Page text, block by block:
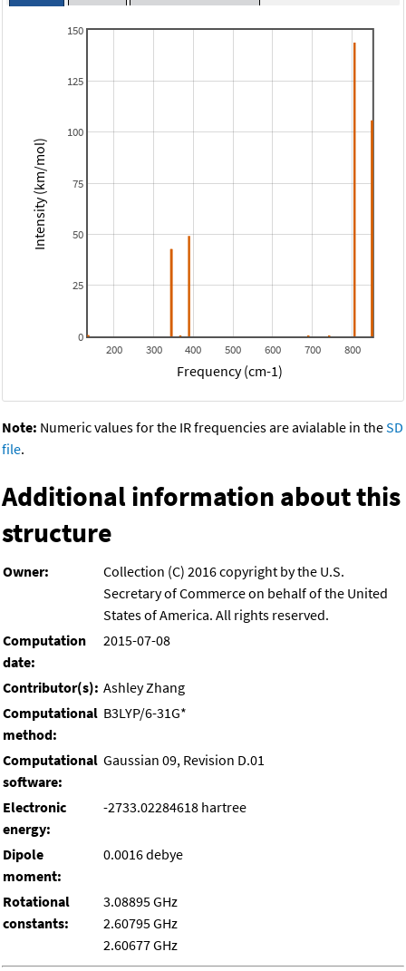
200 300 400 500 600 700 800
0
25
50
75
100
125
150
Frequency (cm-1)
Intensity (km/mol)
Note: Numeric values for the IR frequencies are avialable in theSD
file.
Additional information about this
structure
Owner:
Collection (C) 2016 copyright by the U.S.
Secretary of Commerce on behalf of the United
States of America. All rights reserved.
Computation
date:
2015-07-08
Contributor(s): Ashley Zhang
Computational
method:
B3LYP/6-31G*
Computational
software:
Gaussian 09, Revision D.01
Electronic
energy:
-2733.02284618 hartree
Dipole
moment:
0.0016 debye
Rotational
constants:
3.08895 GHz
2.60795 GHz
2.60677 GHz